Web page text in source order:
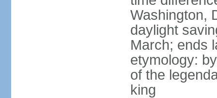
Washington,
daylight
March; ends
etymology:
of the
king